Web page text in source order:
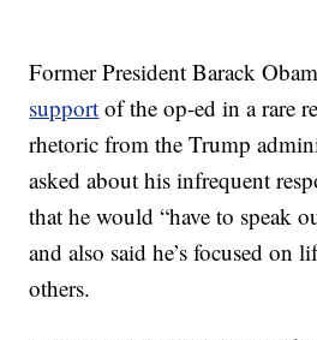
Former President Barack
support of the op-ed in a rare
rhetoric from the Trump
asked about his infrequent
that he would “have to speak
and also said he’s focused on
others.